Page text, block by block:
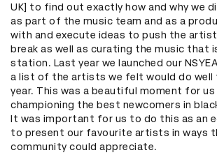
UK] to find out exactly how and why we
as part of the music team and as a
with and execute ideas to push the
break as well as curating the music that
station. Last year we launched our
a list of the artists we felt would do well
year. This was a beautiful moment for us
championing the best newcomers in
It was important for us to do this as an
to present our favourite artists in ways
community could appreciate.